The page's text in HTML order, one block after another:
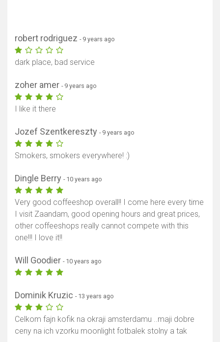
robert rodriguez - 9 years ago
dark place, bad service
zoher amer - 9 years ago
I like it there
Jozef Szentkereszty - 9 years ago
Smokers, smokers everywhere! :)
Dingle Berry - 10 years ago
Very good coffeeshop overall!! I come here every time
I visit Zaandam, good opening hours and great prices,
other coffeeshops really cannot compete with this
one!!! I love it!!
Will Goodier - 10 years ago
Dominik Kruzic - 13 years ago
Celkom fajn kofik na okraji amsterdamu ..maji dobre
ceny na ich vzorku moonlight fotbalek stolny a tak